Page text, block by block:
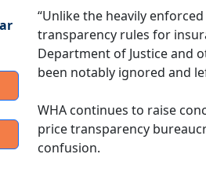
“Unlike the heavily
transparency rules for
Department of Justice and
been notably ignored and
WHA continues to raise
price transparency
confusion.